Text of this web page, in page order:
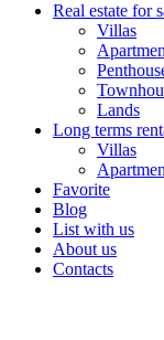
Real estate for
Villas
Lands
Long terms
Villas
Favorite
Blog
List with us
About us
Contacts